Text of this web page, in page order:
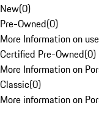
New(0)
Pre-Owned(0)
More Information on
Certified Pre-Owned(0)
More Information on
Classic(0)
More information on